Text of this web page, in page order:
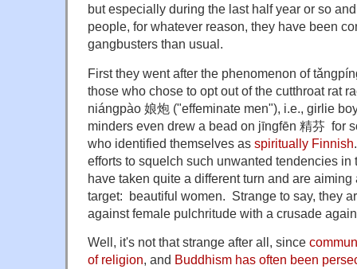
but especially during the last half year or so
people, for whatever reason, they have been
gangbusters than usual.
First they went after the phenomenon of
those who chose to opt out of the cutthroat rat
niángpào 娘炮 ("effeminate men"), i.e., girlie
minders even drew a bead on jīngfēn 精芬 for
who identified themselves as spiritually Finnish
efforts to squelch such unwanted tendencies
have taken quite a different turn and are
target: beautiful women. Strange to say, they
against female pulchritude with a crusade
Well, it's not that strange after all, since
of religion, and Buddhism has often been